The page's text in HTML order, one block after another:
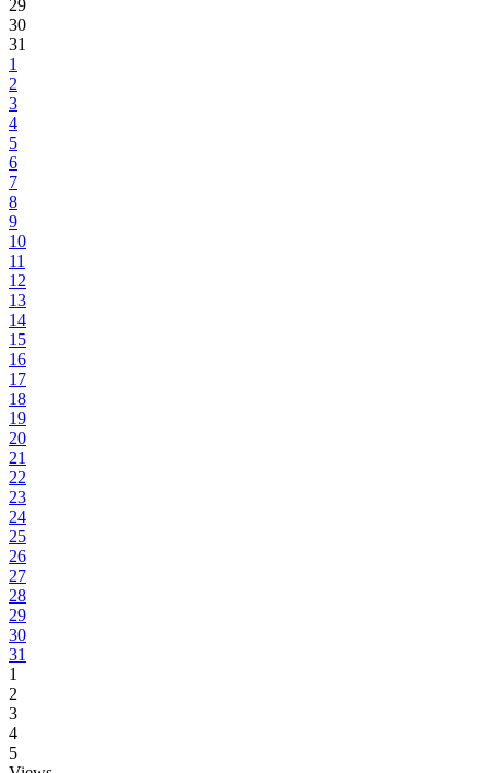
29
30
31
1
2
3
4
5
6
7
8
9
10
11
12
13
14
15
16
17
18
19
20
21
22
23
24
25
26
27
28
29
30
31
1
2
3
4
5